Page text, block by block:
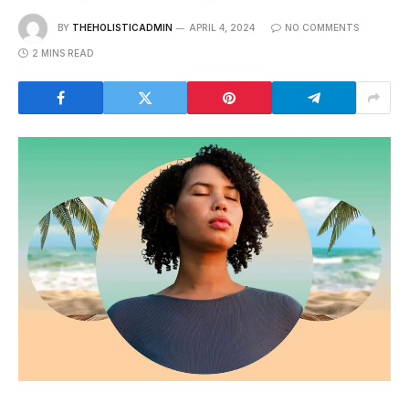
BY THEHOLISTICADMIN APRIL 4, 2024 NO COMMENTS
2 MINS READ